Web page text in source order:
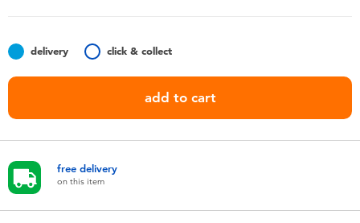
Nintendo Switch
Collectible Characters
delivery click & collect
add to cart
free delivery
on this item